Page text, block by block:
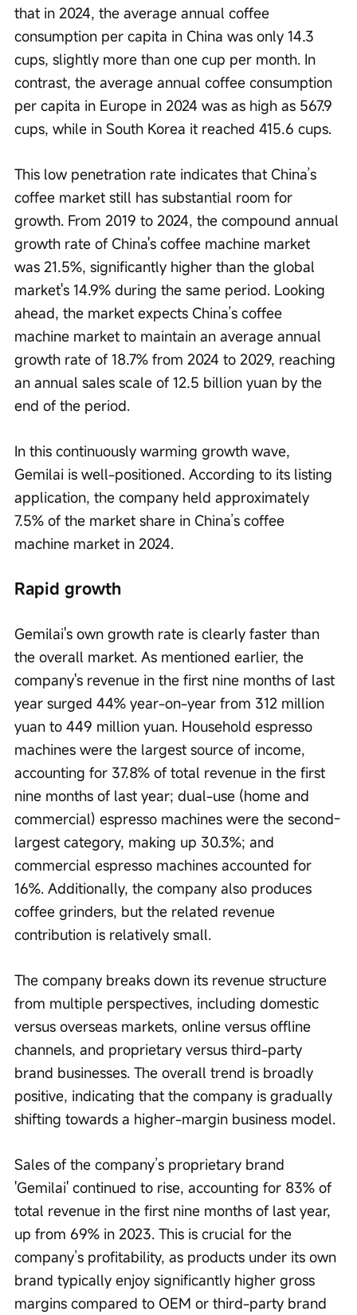
that in 2024, the average annual coffee
consumption per capita in China was only 14.3
cups, slightly more than one cup per month. In
contrast, the average annual coffee consumption
per capita in Europe in 2024 was as high as 567.9
cups, while in South Korea it reached 415.6 cups.
This low penetration rate indicates that China’s
coffee market still has substantial room for
growth. From 2019 to 2024, the compound annual
growth rate of China's coffee machine market
was 21.5%, significantly higher than the global
market's 14.9% during the same period. Looking
ahead, the market expects China’s coffee
machine market to maintain an average annual
growth rate of 18.7% from 2024 to 2029, reaching
an annual sales scale of 12.5 billion yuan by the
end of the period.
In this continuously warming growth wave,
Gemilai is well-positioned. According to its listing
application, the company held approximately
7.5% of the market share in China’s coffee
machine market in 2024.
Rapid growth
Gemilai's own growth rate is clearly faster than
the overall market. As mentioned earlier, the
company's revenue in the first nine months of last
year surged 44% year-on-year from 312 million
yuan to 449 million yuan. Household espresso
machines were the largest source of income,
accounting for 37.8% of total revenue in the first
nine months of last year; dual-use (home and
commercial) espresso machines were the second-
largest category, making up 30.3%; and
commercial espresso machines accounted for
16%. Additionally, the company also produces
coffee grinders, but the related revenue
contribution is relatively small.
The company breaks down its revenue structure
from multiple perspectives, including domestic
versus overseas markets, online versus offline
channels, and proprietary versus third-party
brand businesses. The overall trend is broadly
positive, indicating that the company is gradually
shifting towards a higher-margin business model.
Sales of the company’s proprietary brand
'Gemilai' continued to rise, accounting for 83% of
total revenue in the first nine months of last year,
up from 69% in 2023. This is crucial for the
company’s profitability, as products under its own
brand typically enjoy significantly higher gross
margins compared to OEM or third-party brand